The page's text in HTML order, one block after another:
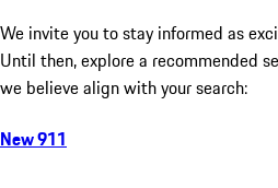
We invite you to stay informed as
Until then, explore a recommended
we believe align with your search:
New 911